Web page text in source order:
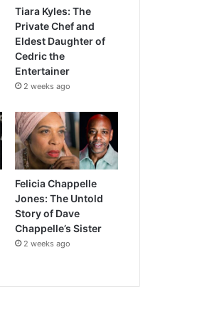
Tiara Kyles: The
Private Chef and
Eldest Daughter of
Cedric the
Entertainer
2 weeks ago
Felicia Chappelle
Jones: The Untold
Story of Dave
Chappelle’s Sister
2 weeks ago